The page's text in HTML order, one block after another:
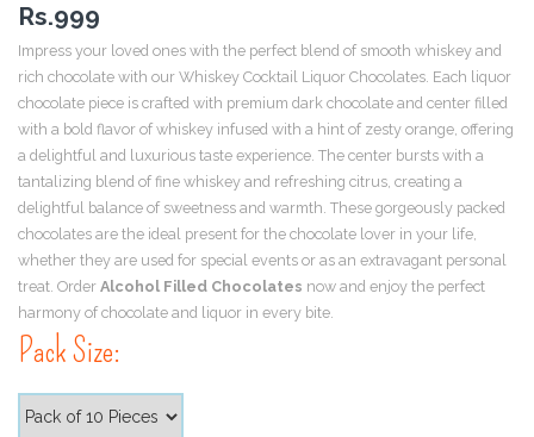
Rs.999
Impress your loved ones with the perfect blend of smooth whiskey and
rich chocolate with our Whiskey Cocktail Liquor Chocolates. Each liquor
chocolate piece is crafted with premium dark chocolate and center filled
with a bold flavor of whiskey infused with a hint of zesty orange, offering
a delightful and luxurious taste experience. The center bursts with a
tantalizing blend of fine whiskey and refreshing citrus, creating a
delightful balance of sweetness and warmth. These gorgeously packed
chocolates are the ideal present for the chocolate lover in your life,
whether they are used for special events or as an extravagant personal
treat. Order Alcohol Filled Chocolates now and enjoy the perfect
harmony of chocolate and liquor in every bite.
Pack Size: